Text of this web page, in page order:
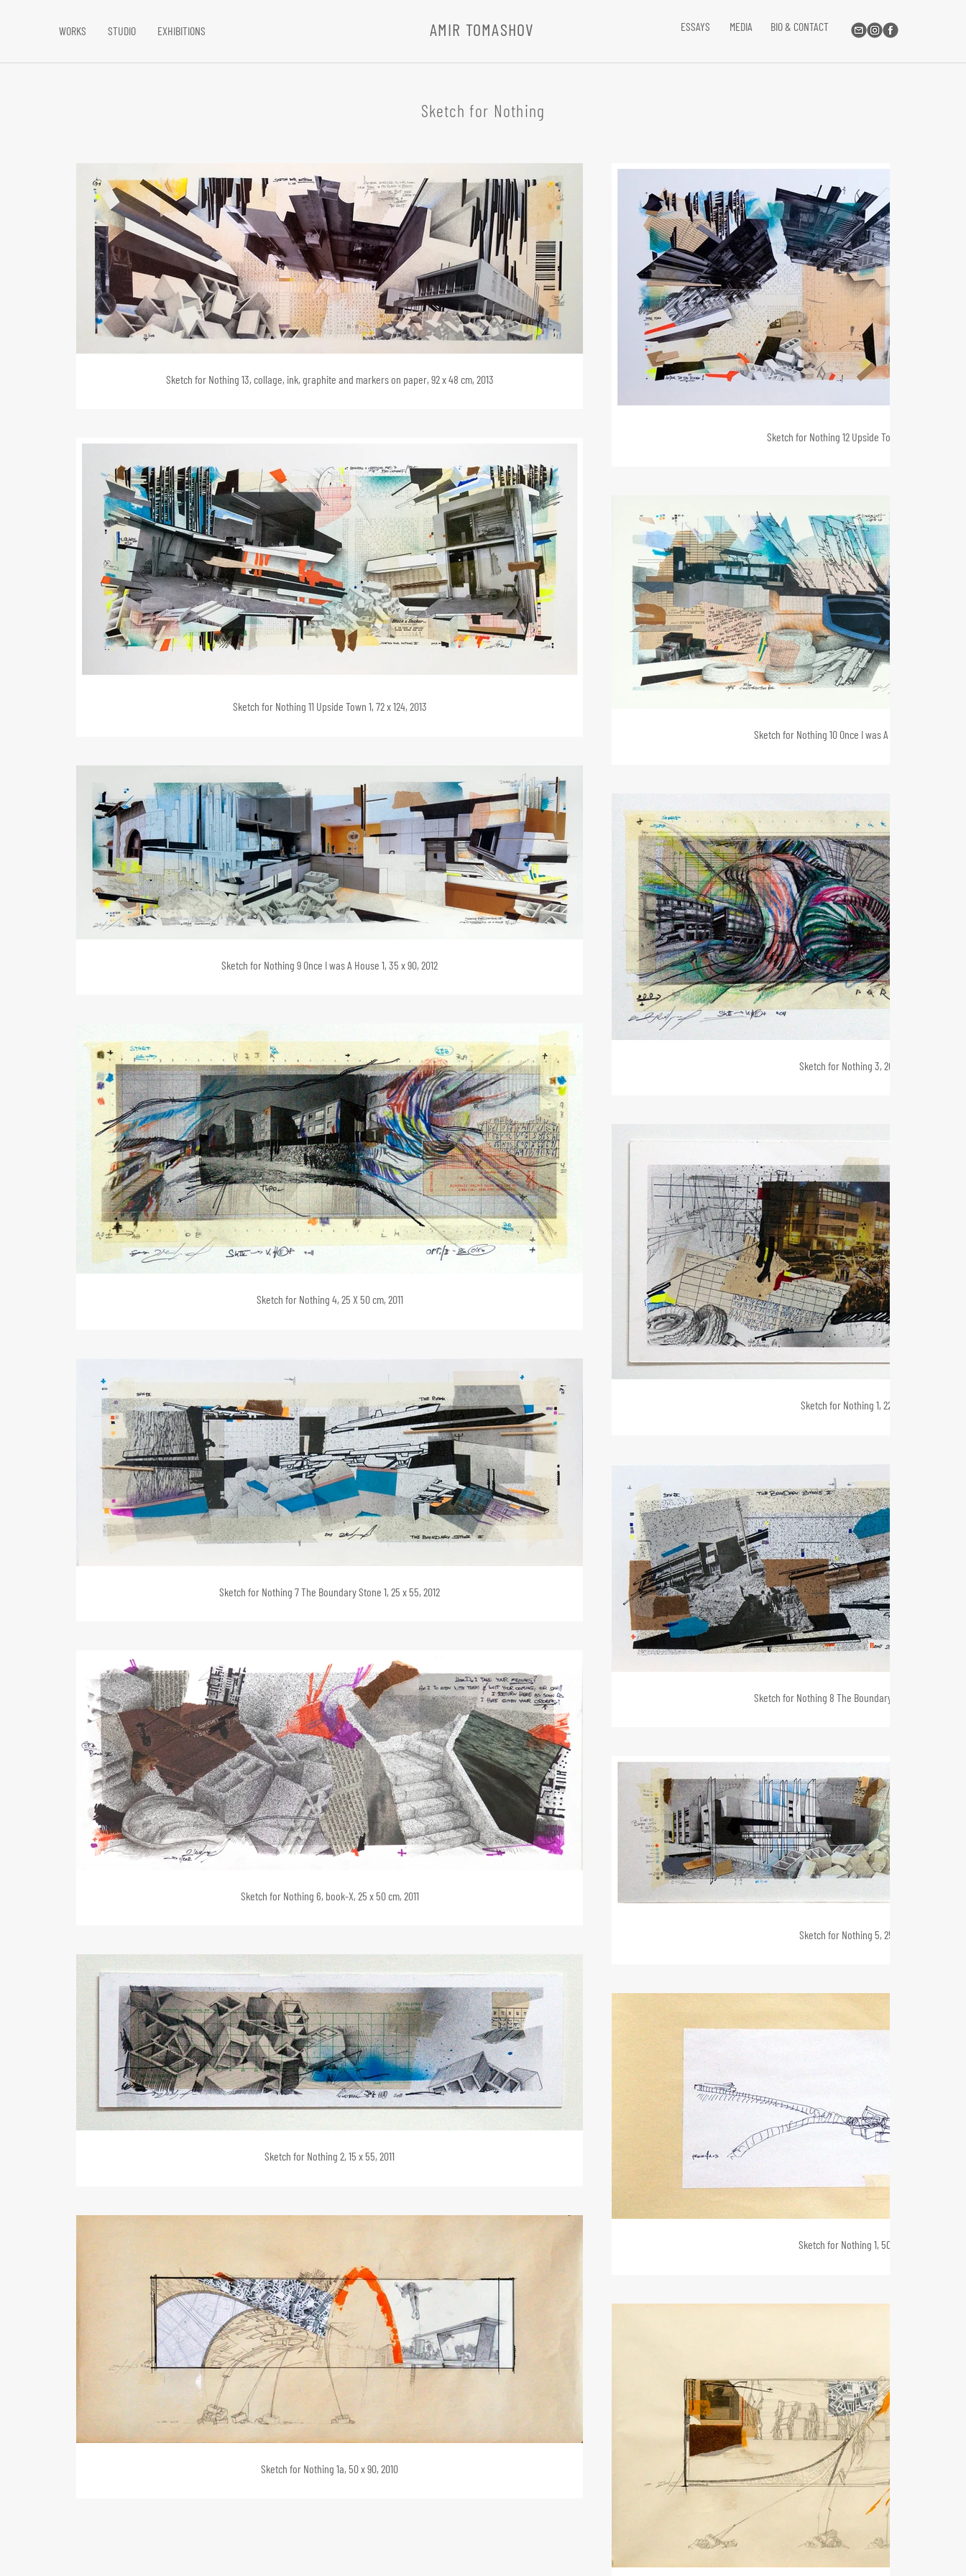
WORKS STUDIO EXHIBITIONS AMIR TOMASHOV ESSAYS MEDIA BIO & CONTACT
Sketch for Nothing
Sketch for Nothing 13, collage, ink, graphite and markers on paper, 92 x 48 cm, 2013
Sketch for Nothing 12 Upside Town 2, 72 x 124, 2013
Sketch for Nothing 11 Upside Town 1, 72 x 124, 2013
Sketch for Nothing 10 Once I was A House 2, 35 x 80,
Sketch for Nothing 9 Once I was A House 1, 35 x 90, 2012
Sketch for Nothing 3, 20 x 40, 2011
Sketch for Nothing 4, 25 X 50 cm, 2011
Sketch for Nothing 1, 22 x 42, 2011
Sketch for Nothing 7 The Boundary Stone 1, 25 x 55, 2012
Sketch for Nothing 8 The Boundary Stone 2, 25 x 55,
Sketch for Nothing 6, book-X, 25 x 50 cm, 2011
Sketch for Nothing 5, 25 x 90, 2011
Sketch for Nothing 2, 15 x 55, 2011
Sketch for Nothing 1, 50 x 80, 2010
Sketch for Nothing 1a, 50 x 90, 2010